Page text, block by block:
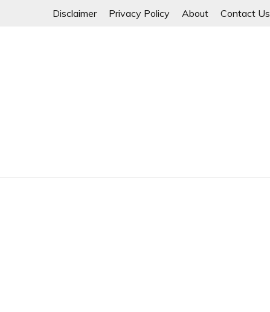
Disclaimer Privacy Policy About Contact Us